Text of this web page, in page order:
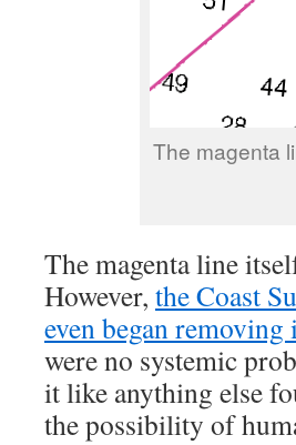
The magenta
The magenta line
However, the Coast
even began
were no systemic
it like anything else
the possibility of